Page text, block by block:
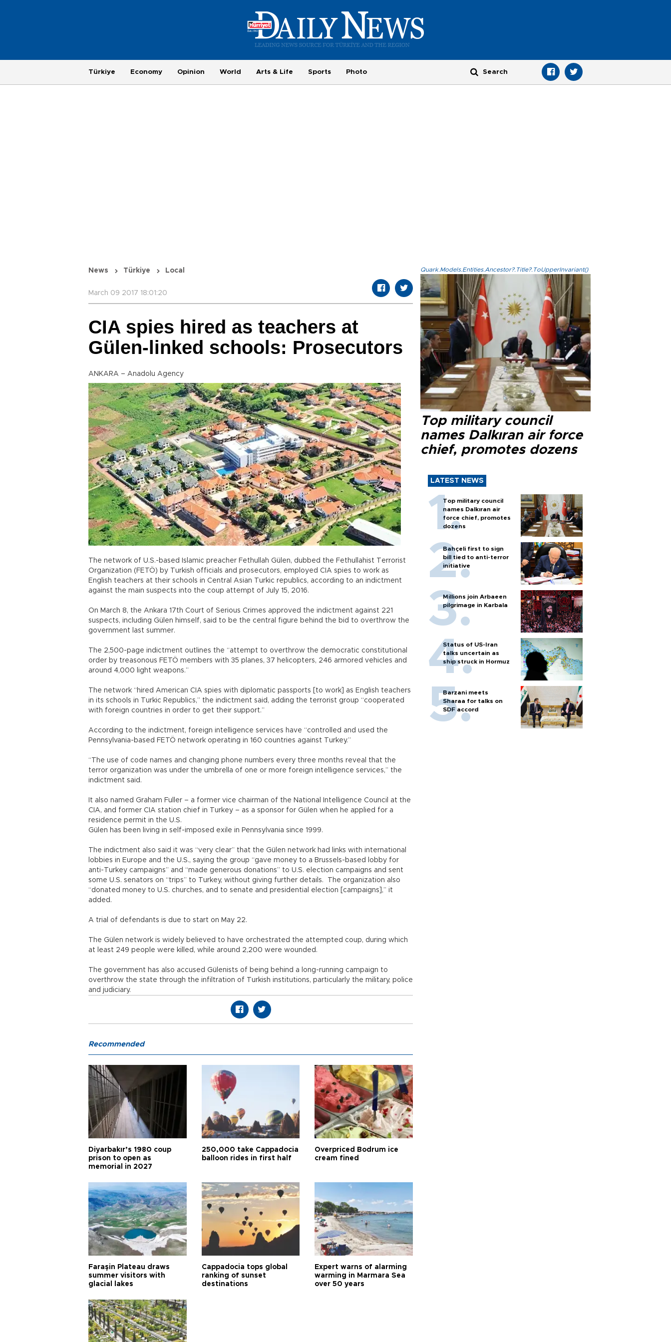
Türkiye Economy Opinion World Arts & Life Sports Photo
News Türkiye Local
March 09 2017 18:01:20
CIA spies hired as teachers at
Gülen-linked schools: Prosecutors
ANKARA – Anadolu Agency
The network of U.S.-based Islamic preacher Fethullah Gülen, dubbed the Fethullahist Terrorist
Organization (FETÖ) by Turkish officials and prosecutors, employed CIA spies to work as
English teachers at their schools in Central Asian Turkic republics, according to an indictment
against the main suspects into the coup attempt of July 15, 2016.
On March 8, the Ankara 17th Court of Serious Crimes approved the indictment against 221
suspects, including Gülen himself, said to be the central figure behind the bid to overthrow the
government last summer.
The 2,500-page indictment outlines the “attempt to overthrow the democratic constitutional
order by treasonous FETÖ members with 35 planes, 37 helicopters, 246 armored vehicles and
around 4,000 light weapons.”
The network “hired American CIA spies with diplomatic passports [to work] as English teachers
in its schools in Turkic Republics,” the indictment said, adding the terrorist group “cooperated
with foreign countries in order to get their support.”
According to the indictment, foreign intelligence services have “controlled and used the
Pennsylvania-based FETÖ network operating in 160 countries against Turkey.”
“The use of code names and changing phone numbers every three months reveal that the
terror organization was under the umbrella of one or more foreign intelligence services,” the
indictment said.
It also named Graham Fuller – a former vice chairman of the National Intelligence Council at the
CIA, and former CIA station chief in Turkey – as a sponsor for Gülen when he applied for a
residence permit in the U.S.
Gülen has been living in self-imposed exile in Pennsylvania since 1999.
The indictment also said it was “very clear” that the Gülen network had links with international
lobbies in Europe and the U.S., saying the group “gave money to a Brussels-based lobby for
anti-Turkey campaigns” and “made generous donations” to U.S. election campaigns and sent
some U.S. senators on “trips” to Turkey, without giving further details. The organization also
“donated money to U.S. churches, and to senate and presidential election [campaigns],” it
added.
A trial of defendants is due to start on May 22.
The Gülen network is widely believed to have orchestrated the attempted coup, during which
at least 249 people were killed, while around 2,200 were wounded.
The government has also accused Gülenists of being behind a long-running campaign to
overthrow the state through the infiltration of Turkish institutions, particularly the military, police
and judiciary.
Quark.Models.Entities.Ancestor?.Title?.ToUpperInvariant()
Top military council
names Dalkıran air force
chief, promotes dozens
LATEST NEWS
Top military council
names Dalkıran air
force chief, promotes
dozens
Bahçeli first to sign
bill tied to anti-terror
initiative
Millions join Arbaeen
pilgrimage in Karbala
Status of US-Iran
talks uncertain as
ship struck in Hormuz
Barzani meets
Sharaa for talks on
SDF accord
Recommended
Diyarbakır’s 1980 coup
prison to open as
memorial in 2027
250,000 take Cappadocia
balloon rides in first half
Overpriced Bodrum ice
cream fined
Faraşin Plateau draws
summer visitors with
glacial lakes
Cappadocia tops global
ranking of sunset
destinations
Expert warns of alarming
warming in Marmara Sea
over 50 years